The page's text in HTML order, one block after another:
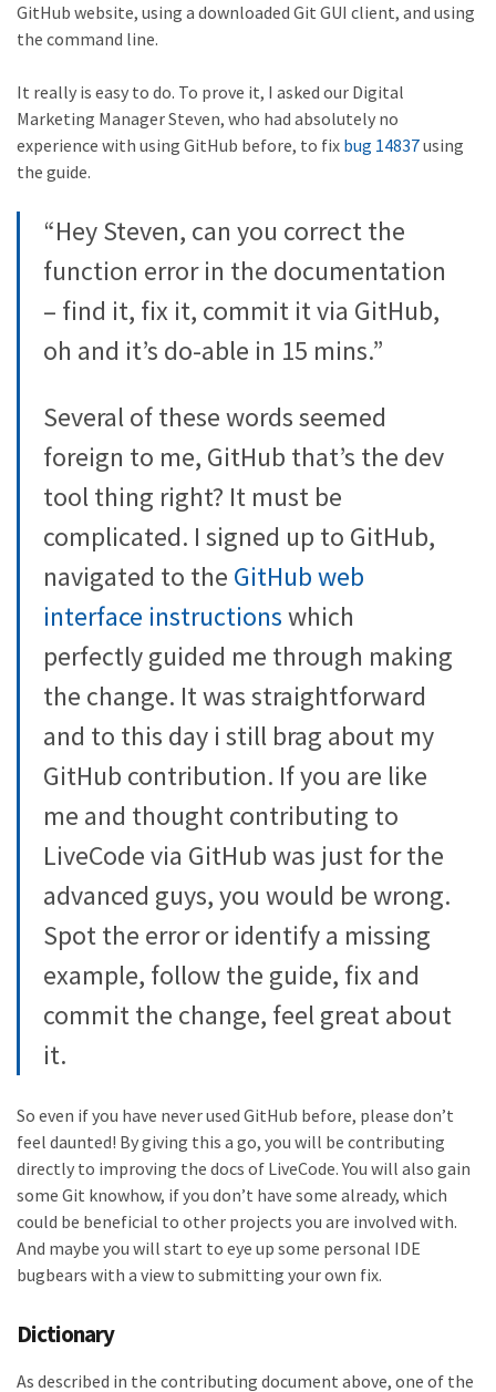
GitHub website, using a downloaded Git GUI client, and using
the command line.
It really is easy to do. To prove it, I asked our Digital
Marketing Manager Steven, who had absolutely no
experience with using GitHub before, to fix bug 14837using
the guide.
“Hey Steven, can you correct the
function error in the documentation
– find it, fix it, commit it via GitHub,
oh and it’s do-able in 15 mins.”
Several of these words seemed
foreign to me, GitHub that’s the dev
tool thing right? It must be
complicated. I signed up to GitHub,
navigated to the GitHub web
interface instructionswhich
perfectly guided me through making
the change. It was straightforward
and to this day i still brag about my
GitHub contribution. If you are like
me and thought contributing to
LiveCode via GitHub was just for the
advanced guys, you would be wrong.
Spot the error or identify a missing
example, follow the guide, fix and
commit the change, feel great about
it.
So even if you have never used GitHub before, please don’t
feel daunted! By giving this a go, you will be contributing
directly to improving the docs of LiveCode. You will also gain
some Git knowhow, if you don’t have some already, which
could be beneficial to other projects you are involved with.
And maybe you will start to eye up some personal IDE
bugbears with a view to submitting your own fix.
Dictionary
As described in the contributing document above, one of the